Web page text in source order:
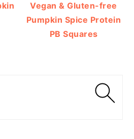
Vegan & Gluten-free
Pumpkin Spice Protein
PB Squares